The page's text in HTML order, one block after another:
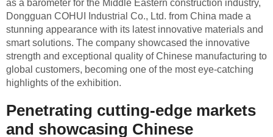
as a barometer for the Middle Eastern construction industry,
Dongguan COHUI Industrial Co., Ltd. from China made a
stunning appearance with its latest innovative materials and
smart solutions. The company showcased the innovative
strength and exceptional quality of Chinese manufacturing to
global customers, becoming one of the most eye-catching
highlights of the exhibition.
Penetrating cutting-edge markets
and showcasing Chinese